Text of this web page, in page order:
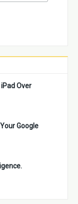
Over
Google